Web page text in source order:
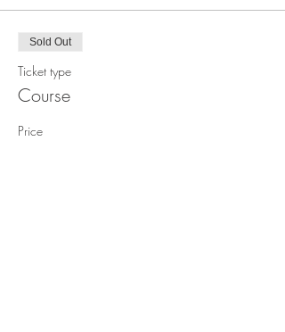
Sold Out
Ticket type
Course
Price